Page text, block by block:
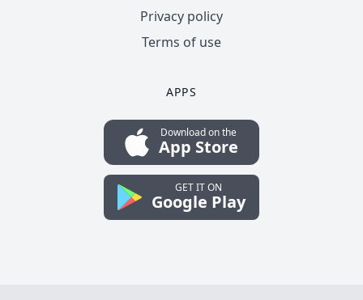
Privacy policy
Terms of use
APPS
Download on the
App Store
GET IT ON
Google Play